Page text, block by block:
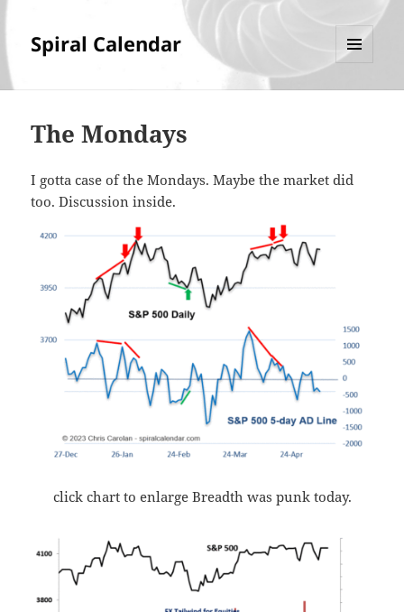
Spiral Calendar
The Mondays
I gotta case of the Mondays. Maybe the market did
too. Discussion inside.
click chart to enlarge Breadth was punk today.